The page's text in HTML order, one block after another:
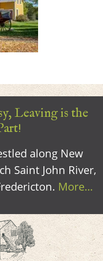
Leaving is the
along New
Saint John River,
More…